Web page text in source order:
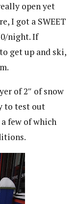
open yet
I got a SWEET
night. If
get up and ski,
of 2″ of snow
to test out
few of which